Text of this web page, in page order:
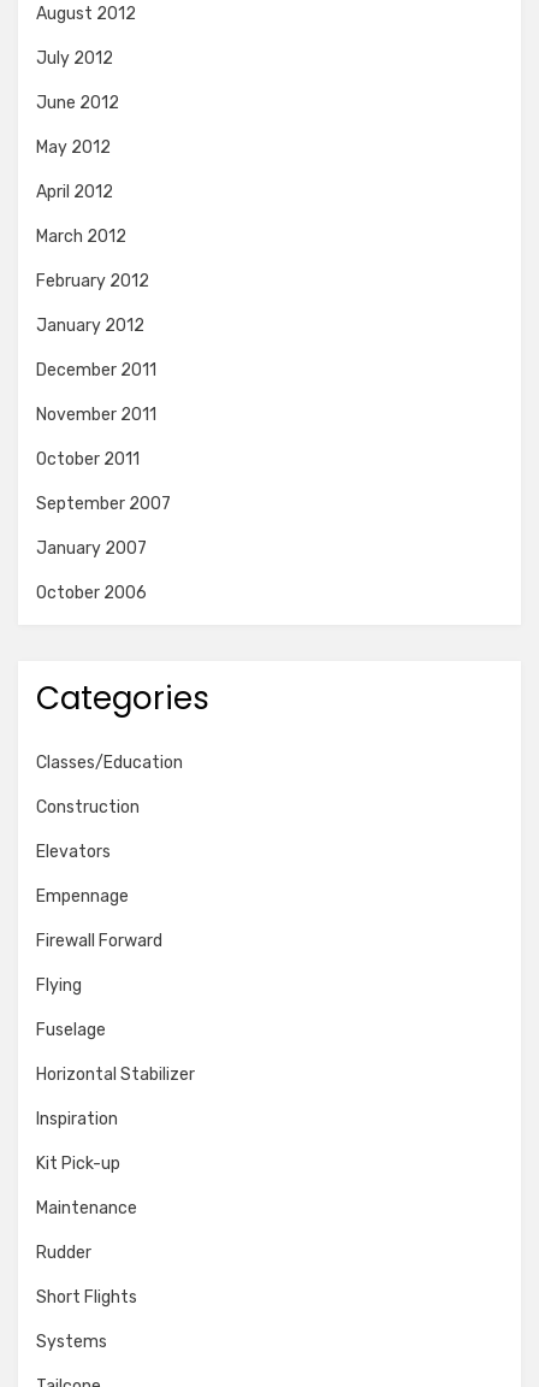
August 2012
July 2012
June 2012
May 2012
April 2012
March 2012
February 2012
January 2012
December 2011
November 2011
October 2011
September 2007
January 2007
October 2006
Categories
Classes/Education
Construction
Elevators
Empennage
Firewall Forward
Flying
Fuselage
Horizontal Stabilizer
Inspiration
Kit Pick-up
Maintenance
Rudder
Short Flights
Systems